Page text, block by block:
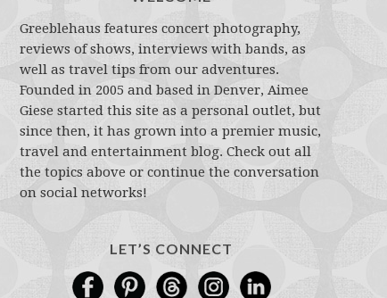
Greeblehaus features concert photography,
reviews of shows, interviews with bands, as
well as travel tips from our adventures.
Founded in 2005 and based in Denver, Aimee
Giese started this site as a personal outlet, but
since then, it has grown into a premier music,
travel and entertainment blog. Check out all
the topics above or continue the conversation
on social networks!
LET’S CONNECT